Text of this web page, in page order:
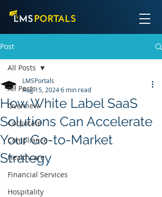
Post
All Posts
Overview
Corporate
Compliance
Healthcare
Financial Services
Hospitality
All Posts
How White Label SaaS
Solutions Can Accelerate
Your Go-to-Market
Strategy
LMSPortals
Aug 15, 20246 min read